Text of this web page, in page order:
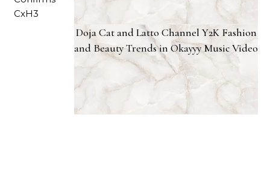
Doja Cat and Latto Channel Y2K Fashion
and Beauty Trends in Okayyy Music Video